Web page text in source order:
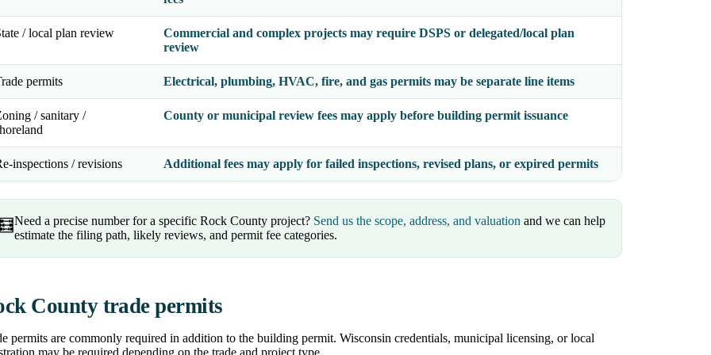
/ local plan review
Commercial and complex projects may require DSPS or delegated/local plan
review
permits Electrical, plumbing, HVAC, fire, and gas permits may be separate line items
/ sanitary /
County or municipal review fees may apply before building permit issuance
inspections / revisions Additional fees may apply for failed inspections, revised plans, or expired permits
🧮Need a precise number for a specific Rock County project? Send us the scope, address, and valuation and we can help
estimate the filing path, likely reviews, and permit fee categories.
County trade permits
permits are commonly required in addition to the building permit. Wisconsin credentials, municipal licensing, or local